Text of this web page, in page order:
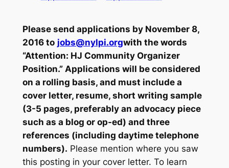
Please send applications by November 8,
2016 to jobs@nylpi.orgwith the words
“Attention: HJ Community Organizer
Position.” Applications will be considered
on a rolling basis, and must include a
cover letter, resume, short writing sample
(3-5 pages, preferably an advocacy piece
such as a blog or op-ed) and three
references (including daytime telephone
numbers). Please mention where you saw
this posting in your cover letter. To learn